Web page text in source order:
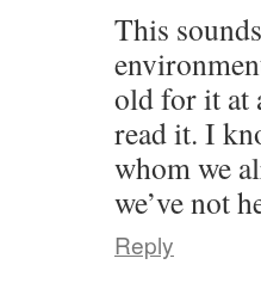
This
old for it at
read it. I
whom we
we’ve not
Reply